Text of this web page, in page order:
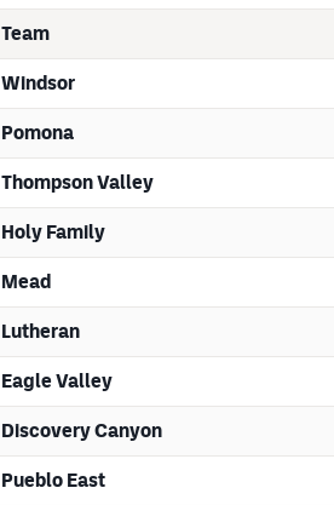
Team
Windsor
Pomona
Thompson Valley
Holy Family
Mead
Lutheran
Eagle Valley
Discovery Canyon
Pueblo East